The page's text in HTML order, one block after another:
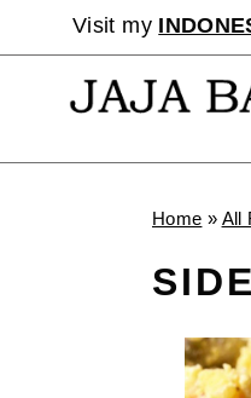
to
content
Visit my
Home » All